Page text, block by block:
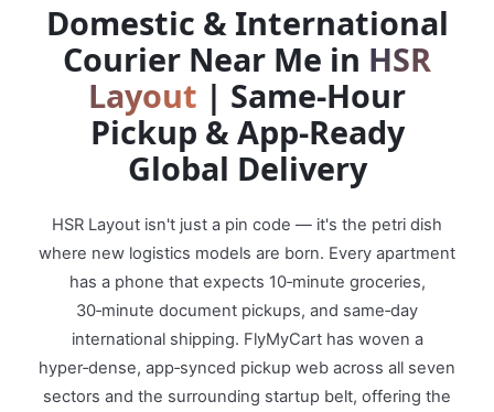
Domestic & International
Courier Near Me in HSR
Layout | Same‑Hour
Pickup & App‑Ready
Global Delivery
HSR Layout isn't just a pin code — it's the petri dish
where new logistics models are born. Every apartment
has a phone that expects 10‑minute groceries,
30‑minute document pickups, and same‑day
international shipping. FlyMyCart has woven a
hyper‑dense, app‑synced pickup web across all seven
sectors and the surrounding startup belt, offering the